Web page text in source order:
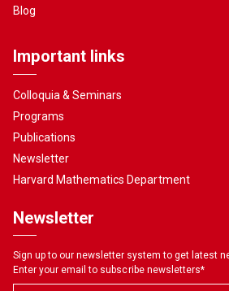
Blog
Important links
Colloquia & Seminars
Programs
Publications
Newsletter
Harvard Mathematics Department
Newsletter
Sign up to our newsletter system to get latest
Enter your email to subscribe newsletters*